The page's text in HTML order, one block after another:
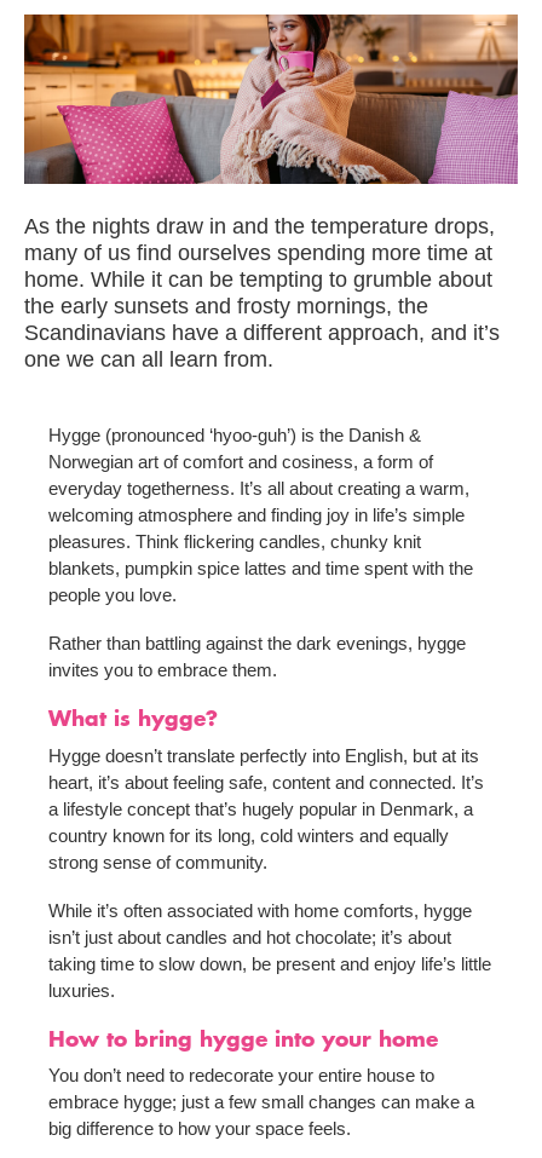
As the nights draw in and the temperature drops,
many of us find ourselves spending more time at
home. While it can be tempting to grumble about
the early sunsets and frosty mornings, the
Scandinavians have a different approach, and it’s
one we can all learn from.
Hygge (pronounced ‘hyoo-guh’) is the Danish &
Norwegian art of comfort and cosiness, a form of
everyday togetherness. It’s all about creating a warm,
welcoming atmosphere and finding joy in life’s simple
pleasures. Think flickering candles, chunky knit
blankets, pumpkin spice lattes and time spent with the
people you love.
Rather than battling against the dark evenings, hygge
invites you to embrace them.
What is hygge?
Hygge doesn’t translate perfectly into English, but at its
heart, it’s about feeling safe, content and connected. It’s
a lifestyle concept that’s hugely popular in Denmark, a
country known for its long, cold winters and equally
strong sense of community.
While it’s often associated with home comforts, hygge
isn’t just about candles and hot chocolate; it’s about
taking time to slow down, be present and enjoy life’s little
luxuries.
How to bring hygge into your home
You don’t need to redecorate your entire house to
embrace hygge; just a few small changes can make a
big difference to how your space feels.